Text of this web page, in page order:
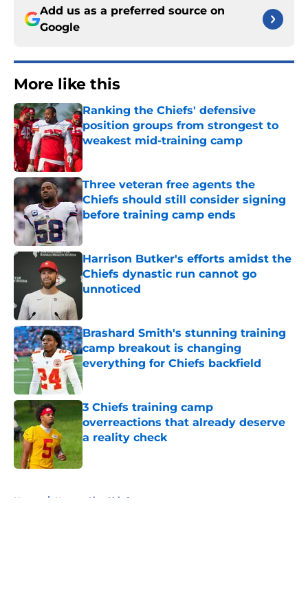
Add us as a preferred source on
Google
More like this
Ranking the Chiefs' defensive
position groups from strongest to
weakest mid-training camp
Published by on Invalid Date
Three veteran free agents the
Chiefs should still consider signing
before training camp ends
Published by on Invalid Date
Harrison Butker's efforts amidst the
Chiefs dynastic run cannot go
unnoticed
Brashard Smith's stunning training
camp breakout is changing
everything for Chiefs backfield
Published by on Invalid Date
3 Chiefs training camp
overreactions that already deserve
a reality check
Published by on Invalid Date
Home / Kansas City Chiefs